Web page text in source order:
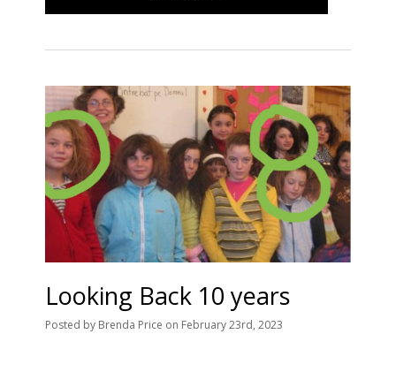
Looking Back 10 years
Posted by Brenda Price on February 23rd, 2023